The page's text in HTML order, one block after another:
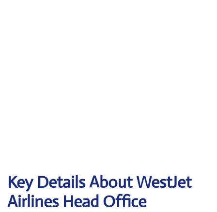
Key Details About WestJet
Airlines Head Office